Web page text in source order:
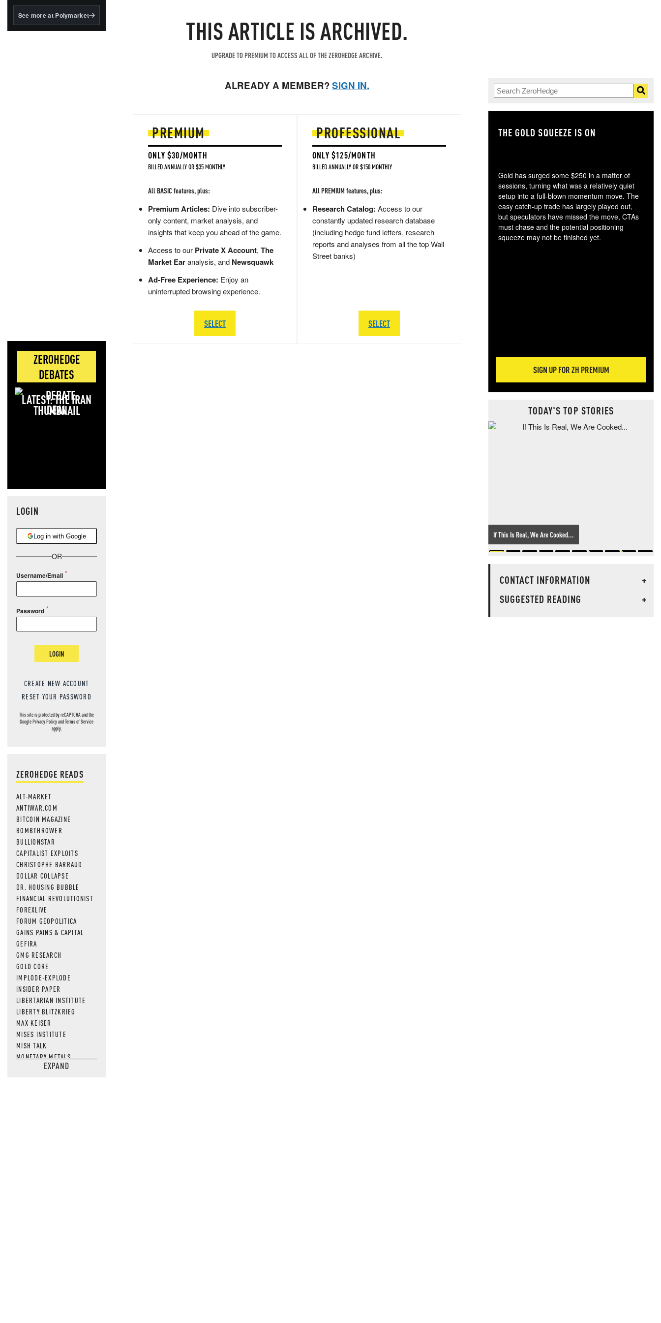
BlackRock's existing
See more at Polymarket
ZEROHEDGE
DEBATES
LATEST: THE IRAN
DEAL
LOGIN
Log in with Google
OR
Username/Email
Password
LOGIN
CREATE NEW ACCOUNT
RESET YOUR PASSWORD
This site is protected by reCAPTCHA and the
GooglePrivacy PolicyandTerms of Service
apply.
ZEROHEDGE READS
ALT-MARKET
ANTIWAR.COM
BITCOIN MAGAZINE
BOMBTHROWER
BULLIONSTAR
CAPITALIST EXPLOITS
CHRISTOPHE BARRAUD
DOLLAR COLLAPSE
DR. HOUSING BUBBLE
FINANCIAL REVOLUTIONIST
FOREXLIVE
FORUM GEOPOLITICA
GAINS PAINS & CAPITAL
GEFIRA
GMG RESEARCH
GOLD CORE
IMPLODE-EXPLODE
INSIDER PAPER
LIBERTARIAN INSTITUTE
LIBERTY BLITZKRIEG
MAX KEISER
MISES INSTITUTE
MISH TALK
MONETARY METALS
NEWSQUAWKEXPAND
THIS ARTICLE IS ARCHIVED.
UPGRADE TO PREMIUM TO ACCESS ALL OF THE ZEROHEDGE ARCHIVE.
ALREADY A MEMBER?SIGN IN.
PREMIUM
ONLY $30/MONTH
BILLED ANNUALLY OR $35 MONTHLY
All BASIC features, plus:
Premium Articles: Dive into subscriber-
only content, market analysis, and
insights that keep you ahead of the game.
Access to our Private X Account, The
Market Earanalysis, and Newsquawk
Ad-Free Experience: Enjoy an
uninterrupted browsing experience.
SELECT
PROFESSIONAL
ONLY $125/MONTH
BILLED ANNUALLY OR $150 MONTHLY
All PREMIUM features, plus:
Research Catalog: Access to our
constantly updated research database
(including hedge fund letters, research
reports and analyses from all the top Wall
Street banks)
SELECT
THE GOLD SQUEEZE IS ON
Gold has surged some $250 in a matter of
sessions, turning what was a relatively quiet
setup into a full-blown momentum move. The
easy catch-up trade has largely played out,
but speculators have missed the move, CTAs
must chase and the potential positioning
squeeze may not be finished yet.
SIGN UP FOR ZH PREMIUM
TODAY'S TOP STORIES
If This Is Real, We Are Cooked...
CONTACT INFORMATION
+
SUGGESTED READING
+